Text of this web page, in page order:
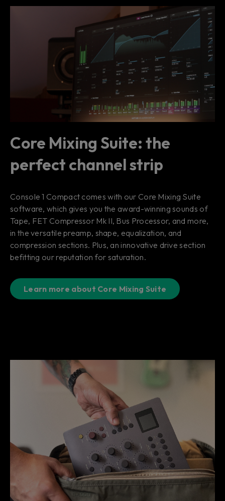
Core Mixing Suite: the
perfect channel strip
Console 1 Compact comes with our Core Mixing Suite
software, which gives you the award-winning sounds of
Tape, FET Compressor Mk II, Bus Processor, and more,
in the versatile preamp, shape, equalization, and
compression sections. Plus, an innovative drive section
befitting our reputation for saturation.
Learn more about Core Mixing Suite